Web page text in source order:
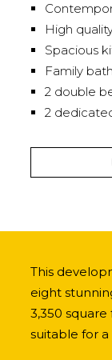
High
Spacious
Family
2 double
2
This
eight
3,350
suitable for a